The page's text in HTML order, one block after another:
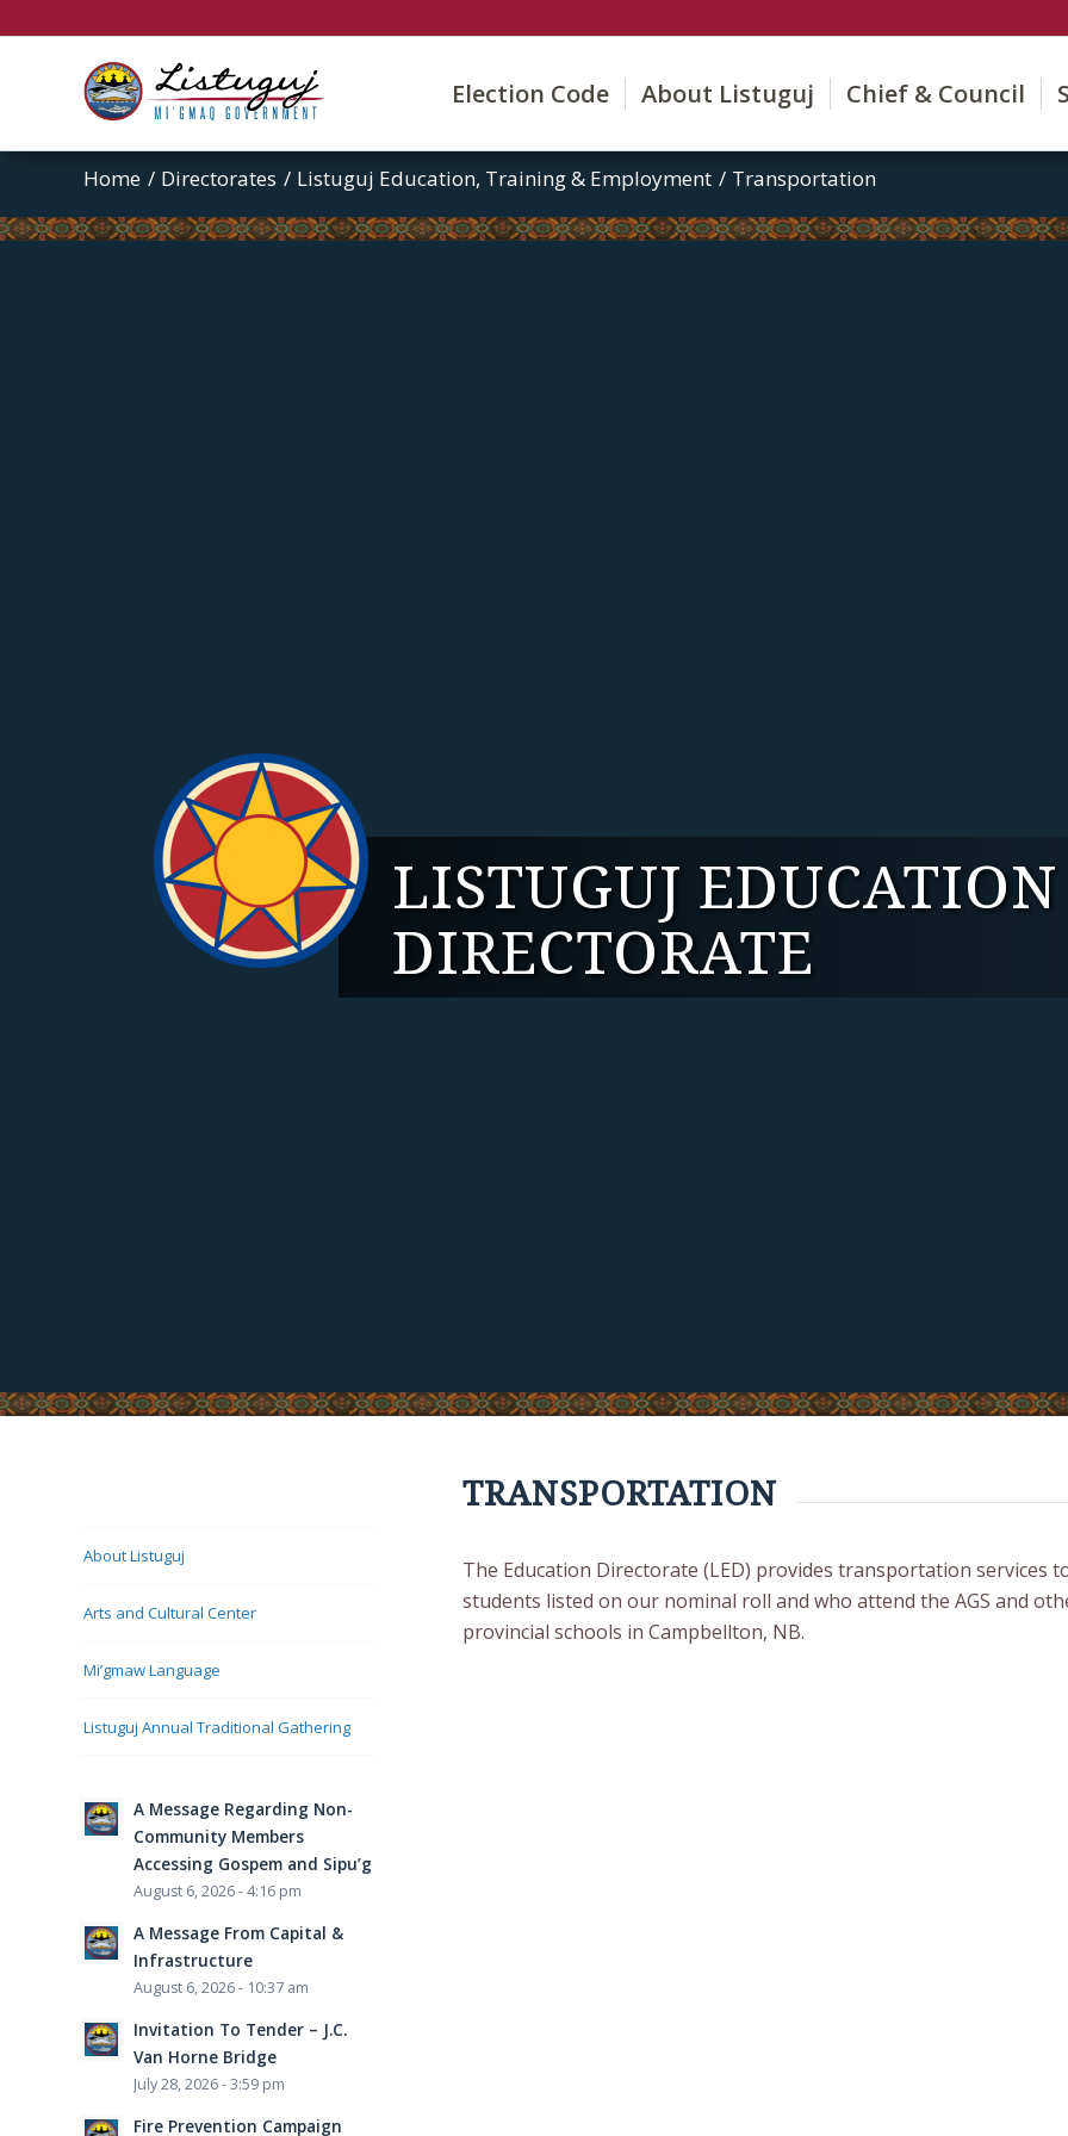
Election Code About Listuguj Chief & Council
Home / Directorates / Listuguj Education, Training & Employment / Transportation
LISTUGUJ EDUCATION
DIRECTORATE
About Listuguj
Arts and Cultural Center
Mi’gmaw Language
Listuguj Annual Traditional Gathering
A Message Regarding Non-
Community Members
Accessing Gospem and Sipu’g
August 6, 2026 - 4:16 pm
A Message From Capital &
Infrastructure
August 6, 2026 - 10:37 am
Invitation To Tender – J.C.
Van Horne Bridge
July 28, 2026 - 3:59 pm
Fire Prevention Campaign
TRANSPORTATION
The Education Directorate (LED) provides transportation services
students listed on our nominal roll and who attend the AGS and
provincial schools in Campbellton, NB.